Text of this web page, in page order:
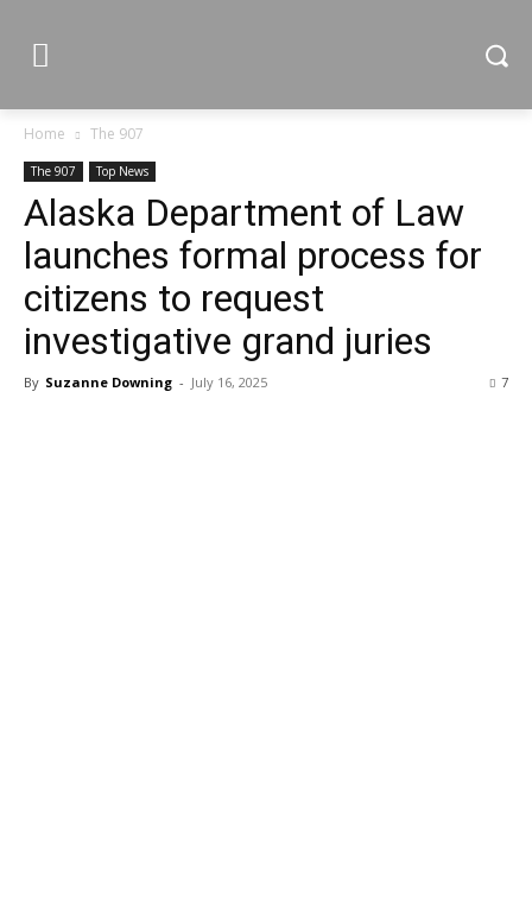
Home The 907
The 907 Top News
Alaska Department of Law
launches formal process for
citizens to request
investigative grand juries
By Suzanne Downing - July 16, 2025 7